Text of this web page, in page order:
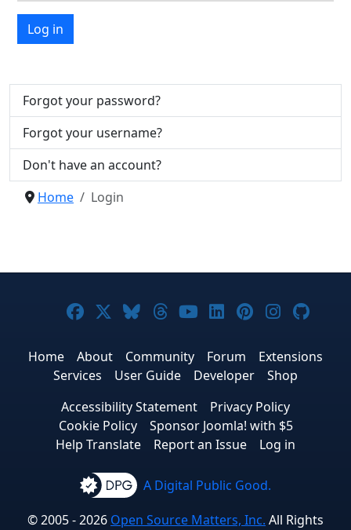
Log in
Forgot your password?
Forgot your username?
Don't have an account?
Home
Login
Joomla! on Facebook
Joomla! on X
Joomla! on Bluesky
Joomla! on Threads
Joomla! on
Joomla! on
Joomla! on
Joomla!
Home About Community Forum
Extensions
Services
User Guide Developer
Shop
Accessibility Statement
Privacy Policy
Cookie Policy
Sponsor Joomla! with $5
Help Translate
Report an Issue Log in
A Digital Public Good.
© 2005 - 2026 Open Source Matters, Inc. All Rights